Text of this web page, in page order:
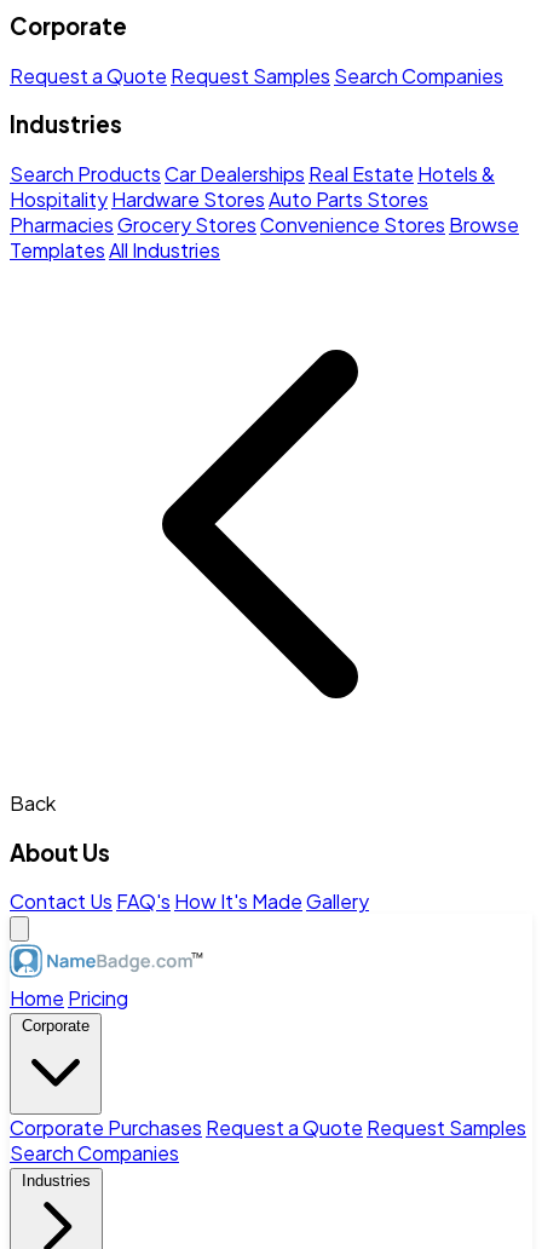
Corporate
Request a Quote Request Samples Search Companies
Industries
Search ProductsCar Dealerships Real Estate Hotels &
HospitalityHardware StoresAuto Parts Stores
PharmaciesGrocery StoresConvenience Stores Browse
TemplatesAll Industries
Back
About Us
Contact Us FAQ's How It's MadeGallery
Home Pricing
Corporate
Corporate Purchases Request a Quote Request Samples
Search Companies
Industries